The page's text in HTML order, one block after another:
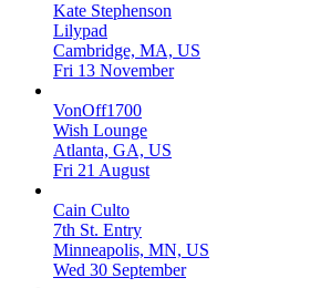
Kate Stephenson
Lilypad
Cambridge, MA, US
Fri 13 November
VonOff1700
Wish Lounge
Atlanta, GA, US
Fri 21 August
Cain Culto
7th St. Entry
Minneapolis, MN, US
Wed 30 September